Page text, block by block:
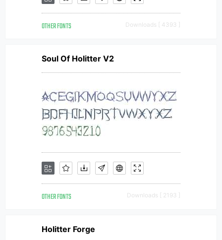
OTHER FONTS Downloads [ 4393 ]
Soul Of Holitter V2
OTHER FONTS Downloads [ 2193 ]
Holitter Forge